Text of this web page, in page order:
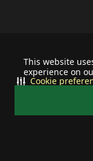
This website
experience on
Cookie